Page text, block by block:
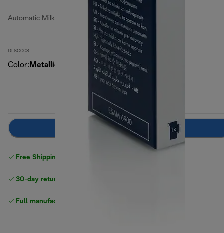
Automatic Milk Jugs
DLSC008
Color: MetallicSilver
Add to cart
Free Shipping on orders
30-day returns
Full manufacturer warranty